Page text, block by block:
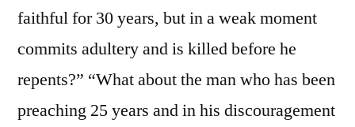
faithful for 30 years, but in a weak moment
commits adultery and is killed before he
repents?” “What about the man who has been
preaching 25 years and in his discouragement